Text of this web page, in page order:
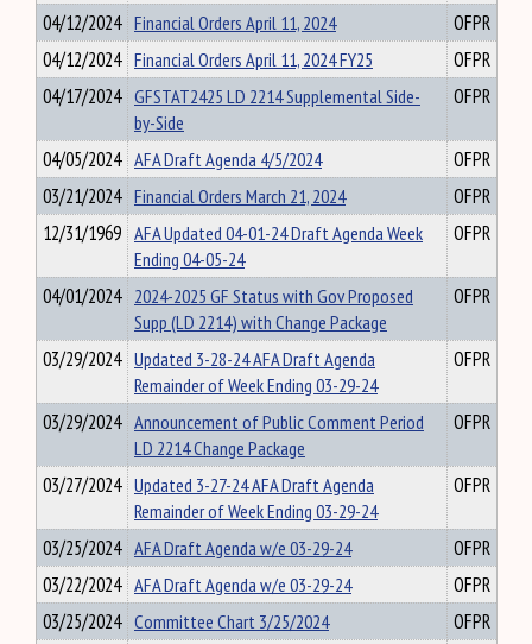
04/12/2024 Financial Orders April 11, 2024
OFPR
04/12/2024 Financial Orders April 11, 2024 FY25
OFPR
04/17/2024 GFSTAT2425 LD 2214 Supplemental Side-
by-Side
OFPR
04/05/2024 AFA Draft Agenda 4/5/2024
OFPR
03/21/2024 Financial Orders March 21, 2024
OFPR
12/31/1969 AFA Updated 04-01-24 Draft Agenda Week
Ending 04-05-24
OFPR
04/01/2024 2024-2025 GF Status with Gov Proposed
Supp (LD 2214) with Change Package
OFPR
03/29/2024 Updated 3-28-24 AFA Draft Agenda
Remainder of Week Ending 03-29-24
OFPR
03/29/2024 Announcement of Public Comment Period
LD 2214 Change Package
OFPR
03/27/2024 Updated 3-27-24 AFA Draft Agenda
Remainder of Week Ending 03-29-24
OFPR
03/25/2024 AFA Draft Agenda w/e 03-29-24
OFPR
03/22/2024 AFA Draft Agenda w/e 03-29-24
OFPR
03/25/2024 Committee Chart 3/25/2024
OFPR